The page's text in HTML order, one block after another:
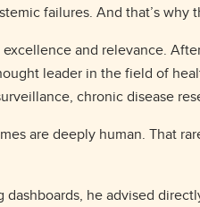
failures. And that’s why
and relevance.
leader in the field of
chronic disease
are deeply human. That
he advised